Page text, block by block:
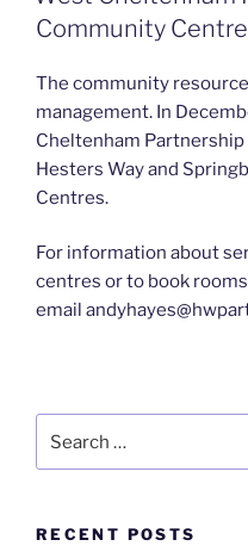
Community
The community
management. In
Cheltenham
Hesters Way and
Centres.
For information about
centres or to book
email
for:
RECENT POSTS